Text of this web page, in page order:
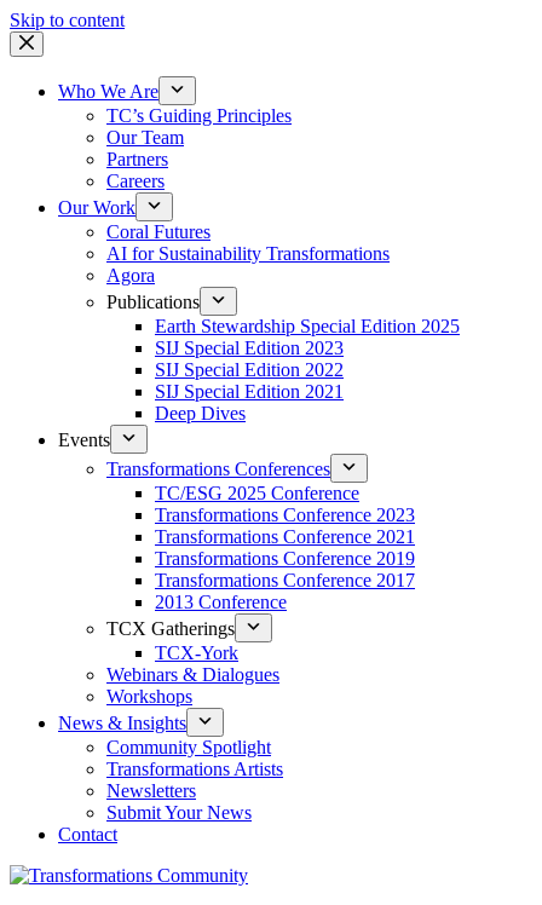
Skip to content
Who We Are
TC’s Guiding Principles
Our Team
Partners
Careers
Our Work
Coral Futures
AI for Sustainability Transformations
Agora
Publications
Earth Stewardship Special Edition 2025
SIJ Special Edition 2023
SIJ Special Edition 2022
SIJ Special Edition 2021
Deep Dives
Events
Transformations Conferences
TC/ESG 2025 Conference
Transformations Conference 2023
Transformations Conference 2021
Transformations Conference 2019
Transformations Conference 2017
2013 Conference
TCX Gatherings
TCX-York
Webinars & Dialogues
Workshops
News & Insights
Community Spotlight
Transformations Artists
Newsletters
Submit Your News
Contact